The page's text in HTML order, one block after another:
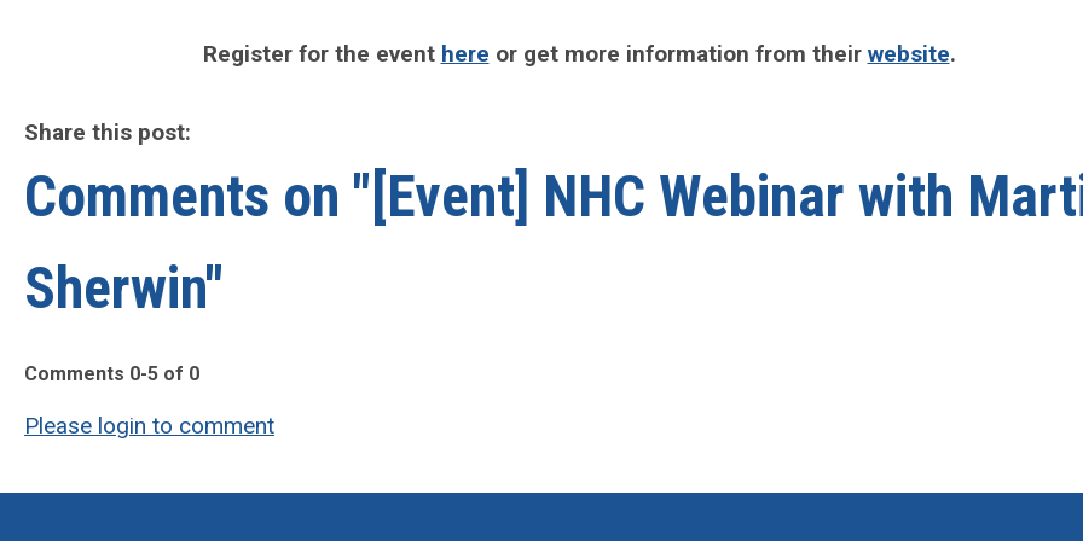
Register for the event here or get more information from their website.
Share this post:
Comments on "[Event] NHC Webinar with
Sherwin"
Comments 0-5 of 0
Please login to comment